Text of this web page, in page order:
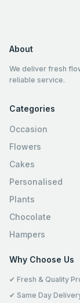
About
We deliver fresh
reliable service.
Categories
Occasion
Flowers
Cakes
Personalised
Plants
Chocolate
Hampers
Why Choose Us
✔ Fresh & Quality
✔ Same Day